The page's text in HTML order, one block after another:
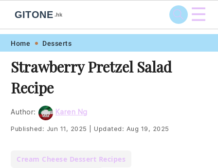
Skip
primary
navigation
Skip
main
content
Skip
primary
sidebar
Skip
footer
GITONE .hk ☰
Home Desserts
Strawberry Pretzel Salad
Recipe
Author: Karen Ng
Published: Jun 11, 2025 Updated: Aug 19, 2025
Cream Cheese Dessert Recipes